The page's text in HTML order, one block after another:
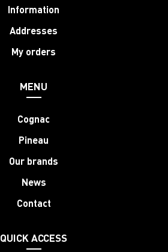
Information
Addresses
My orders
MENU
Cognac
Pineau
Our brands
News
Contact
QUICK ACCESS